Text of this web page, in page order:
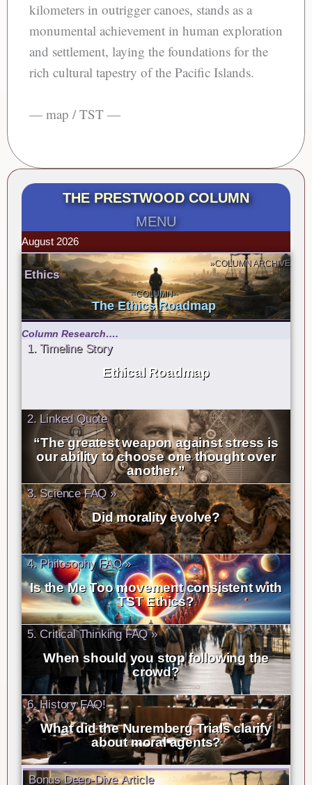
kilometers in outrigger canoes, stands as a
monumental achievement in human exploration
and settlement, laying the foundations for the
rich cultural tapestry of the Pacific Islands.
— map / TST —
THE PRESTWOOD COLUMN
MENU
August 2026
»COLUMN ARCHIVE
Ethics
--COLUMN--
The Ethics Roadmap
Column Research….
1. Timeline Story
Ethical Roadmap
2. Linked Quote
“The greatest weapon against stress is
our ability to choose one thought over
another.”
3. Science FAQ »
Did morality evolve?
4. Philosophy FAQ »
Is the Me Too movement consistent with
TST Ethics?
5. Critical Thinking FAQ »
When should you stop following the
crowd?
6. History FAQ!
What did the Nuremberg Trials clarify
about moral agents?
Bonus Deep-Dive Article